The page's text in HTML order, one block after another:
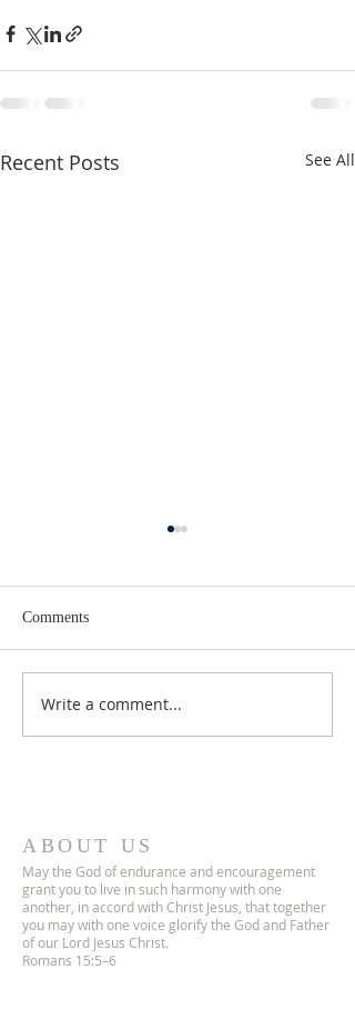
Recent Posts See All
Third Sunday in Lent
Comments
Write a comment...
ABOUT US
May the God of endurance and encouragement
grant you to live in such harmony with one
another, in accord with Christ Jesus, that together
you may with one voice glorify the God and Father
of our Lord Jesus Christ.
Romans 15:5–6